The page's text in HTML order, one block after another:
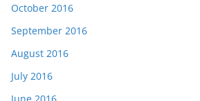
October 2016
September 2016
August 2016
July 2016